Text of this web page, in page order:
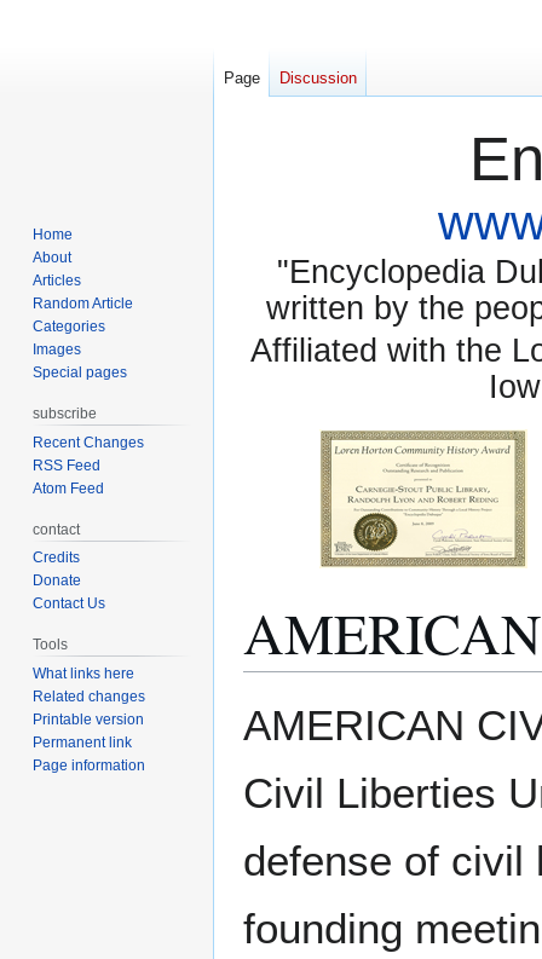
"Encyclopedia
written by the
Affiliated with the
to
to
AMERICAN
Civil Liberties
defense of civil
founding
Page Discussion
Home
About
Articles
Random Article
Categories
Images
Special pages
subscribe
Recent Changes
RSS Feed
Atom Feed
contact
Credits
Donate
Contact Us
Tools
What links here
Related changes
Printable version
Permanent link
Page information